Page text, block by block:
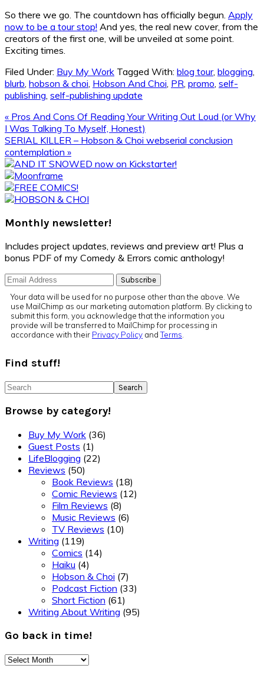
So there we go. The countdown has officially begun. Apply
now to be a tour stop! And yes, the real new cover, from the
creators of the first one, will be unveiled at some point.
Exciting times.
Filed Under: Buy My Work Tagged With: blog tour, blogging
blurb hobson & choi Hobson And Choi PR promo self-
publishing self-publishing update
Previous
Post:
« Pros And Cons Of Reading Your Writing Out Loud (or Why
I Was Talking To Myself, Honest)
Next
Post:
SERIAL KILLER – Hobson & Choi webserial conclusion
contemplation »
Primary
Sidebar
Monthly newsletter!
Includes project updates, reviews and preview art! Plus a
bonus PDF of my Comedy & Errors comic anthology!
Your data will be used for no purpose other than the above. We
use MailChimp as our marketing automation platform. By clicking to
submit this form, you acknowledge that the information you
provide will be transferred to MailChimp for processing in
accordance with their Privacy Policy andTerms.
Find stuff!
Search
Browse by category!
Buy My Work (36)
Guest Posts (1)
LifeBlogging (22)
Reviews (50)
Book Reviews (18)
Comic Reviews (12)
Film Reviews (8)
Music Reviews (6)
TV Reviews (10)
Writing (119)
Comics (14)
Haiku (4)
Hobson & Choi (7)
Podcast Fiction (33)
Short Fiction (61)
Writing About Writing (95)
Go back in time!
Go